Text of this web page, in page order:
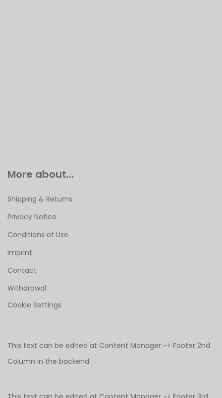
More about...
Shipping & Returns
Privacy Notice
Conditions of Use
Imprint
Contact
Withdrawal
Cookie Settings
This text can be edited at Content Manager -> Footer 2nd
Column in the backend.